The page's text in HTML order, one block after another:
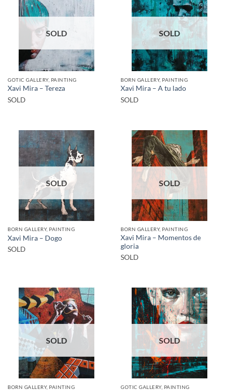
SOLD
GOTIC GALLERY, PAINTING
Xavi Mira – Tereza
SOLD
SOLD
BORN GALLERY, PAINTING
Xavi Mira – A tu lado
SOLD
SOLD
BORN GALLERY, PAINTING
Xavi Mira – Dogo
SOLD
SOLD
BORN GALLERY, PAINTING
Xavi Mira – Momentos de
gloria
SOLD
SOLD
BORN GALLERY, PAINTING
SOLD
GOTIC GALLERY, PAINTING